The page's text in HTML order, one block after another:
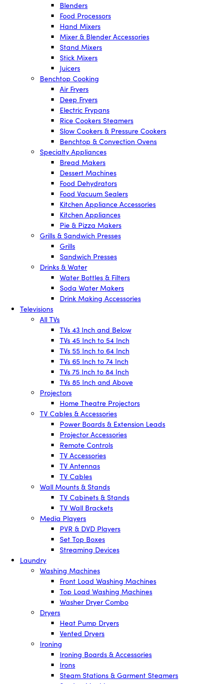
Blenders
Food Processors
Hand Mixers
Mixer & Blender Accessories
Stand Mixers
Stick Mixers
Juicers
Benchtop Cooking
Air Fryers
Deep Fryers
Electric Frypans
Rice Cookers Steamers
Slow Cookers & Pressure Cookers
Benchtop & Convection Ovens
Specialty Appliances
Bread Makers
Dessert Machines
Food Dehydrators
Food Vacuum Sealers
Kitchen Appliance Accessories
Kitchen Appliances
Pie & Pizza Makers
Grills & Sandwich Presses
Grills
Sandwich Presses
Drinks & Water
Water Bottles & Filters
Soda Water Makers
Drink Making Accessories
Televisions
All TVs
TVs 43 Inch and Below
TVs 45 Inch to 54 Inch
TVs 55 Inch to 64 Inch
TVs 65 Inch to 74 Inch
TVs 75 Inch to 84 Inch
TVs 85 Inch and Above
Projectors
Home Theatre Projectors
TV Cables & Accessories
Power Boards & Extension Leads
Projector Accessories
Remote Controls
TV Accessories
TV Antennas
TV Cables
Wall Mounts & Stands
TV Cabinets & Stands
TV Wall Brackets
Media Players
PVR & DVD Players
Set Top Boxes
Streaming Devices
Laundry
Washing Machines
Front Load Washing Machines
Top Load Washing Machines
Washer Dryer Combo
Dryers
Heat Pump Dryers
Vented Dryers
Ironing
Ironing Boards & Accessories
Irons
Steam Stations & Garment Steamers